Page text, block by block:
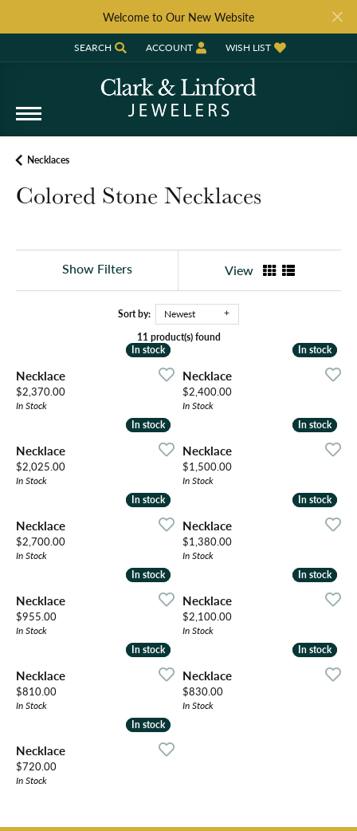
Welcome to Our New Website
SEARCH
TOGGLE TOOLBAR SEARCH MENU
ACCOUNT
TOGGLE MY ACCOUNT MENU
WISH LIST
TOGGLE MY WISH LIST
Necklaces
Colored Stone Necklaces
Show Filters View
Sort by:
Newest
11 product(s) found
In stock
In stock
Necklace
Price:
$2,370.00
In Stock
In stock
In stock
Necklace
Price:
$2,400.00
In Stock
In stock
In stock
Necklace
Price:
$2,025.00
In Stock
In stock
In stock
Necklace
Price:
$1,500.00
In Stock
In stock
In stock
Necklace
Price:
$2,700.00
In Stock
In stock
In stock
Necklace
Price:
$1,380.00
In Stock
In stock
In stock
Necklace
Price:
$955.00
In Stock
In stock
In stock
Necklace
Price:
$2,100.00
In Stock
In stock
In stock
Necklace
Price:
$810.00
In Stock
In stock
In stock
Necklace
Price:
$830.00
In Stock
In stock
In stock
Necklace
Price:
$720.00
In Stock